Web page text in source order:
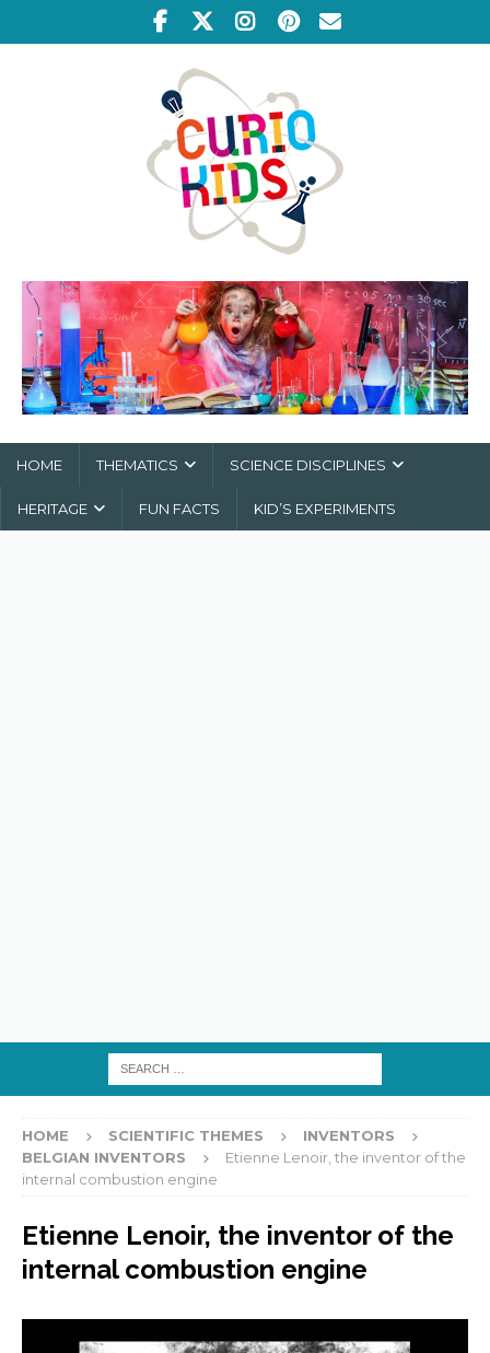
HOME THEMATICS SCIENCE DISCIPLINES
HERITAGE FUN FACTS KID’S EXPERIMENTS
HOME SCIENTIFIC THEMES
INVENTORS
BELGIAN INVENTORS
Etienne Lenoir, the inventor of the
internal combustion engine
Etienne Lenoir, the inventor of the
internal combustion engine